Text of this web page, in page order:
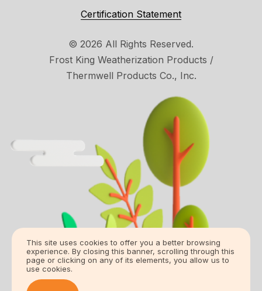
This site uses cookies to offer you a better browsing
experience. By closing this banner, scrolling through this
page or clicking on any of its elements, you allow us to
use cookies.
© 2026 All Rights Reserved.
Frost King Weatherization Products /
Thermwell Products Co., Inc.
Certification Statement